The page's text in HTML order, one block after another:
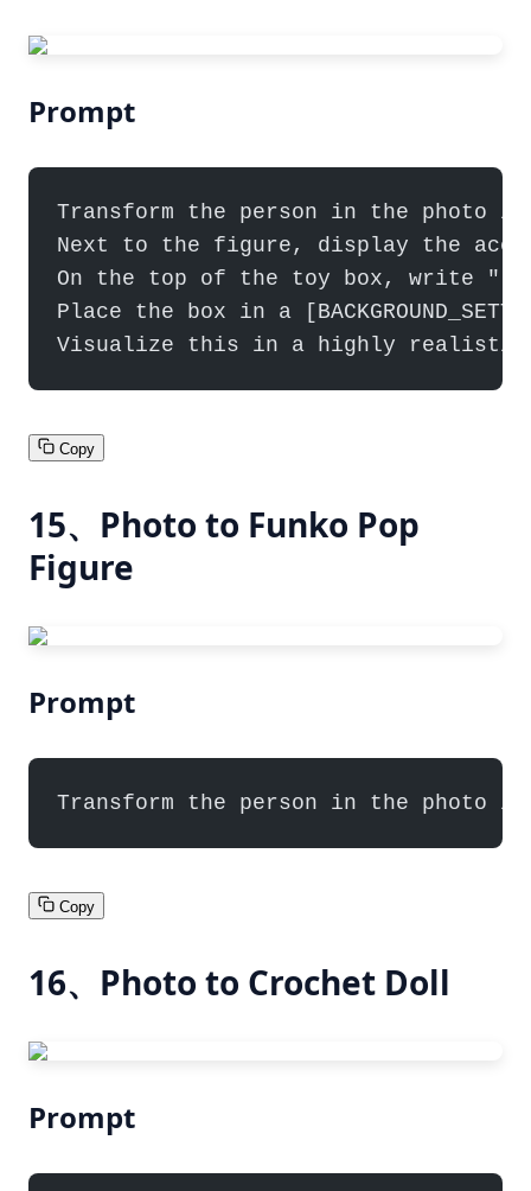
Prompt
Transform the person in the photo into
Next to the figure, display the
On the top of the toy box, write
Place the box in a
Visualize this in a highly
Copy
15、Photo to Funko Pop
Figure
Prompt
Transform the person in the photo
Copy
16、Photo to Crochet Doll
Prompt